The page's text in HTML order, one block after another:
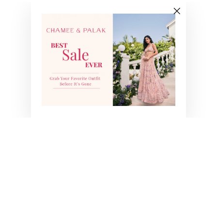
Facebook
Tweet
Pin
on
Pinterest
YOU MAY ALSO LIKE